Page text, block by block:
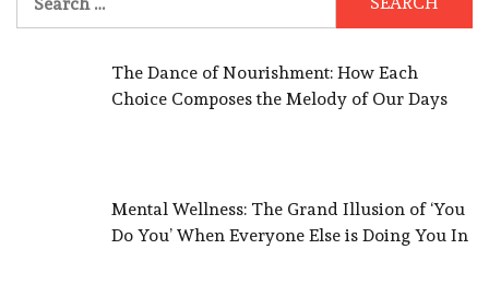
for:
The Dance of Nourishment: How Each
Choice Composes the Melody of Our Days
Mental Wellness: The Grand Illusion of ‘You
Do You’ When Everyone Else is Doing You In